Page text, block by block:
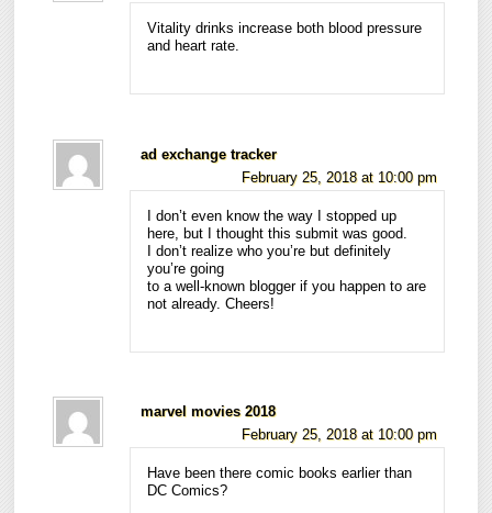
Vitality drinks increase both blood pressure
and heart rate.
ad exchange tracker
February 25, 2018 at 10:00 pm
I don’t even know the way I stopped up
here, but I thought this submit was good.
I don’t realize who you’re but definitely
you’re going
to a well-known blogger if you happen to are
not already. Cheers!
marvel movies 2018
February 25, 2018 at 10:00 pm
Have been there comic books earlier than
DC Comics?